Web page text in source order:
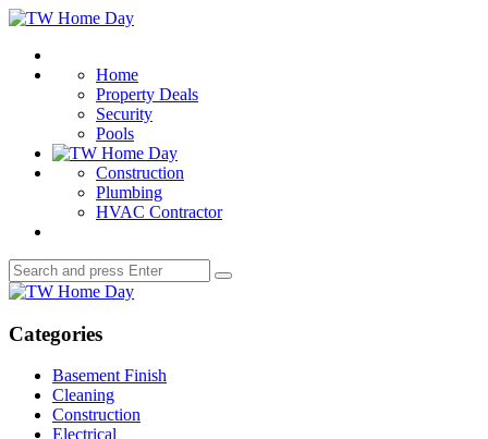
Menu
TW
Day
Home
Property Deals
Security
Pools
Construction
Plumbing
HVAC Contractor
Search
for:
Search
TW
Day
Categories
Basement Finish
Cleaning
Construction
Electrical